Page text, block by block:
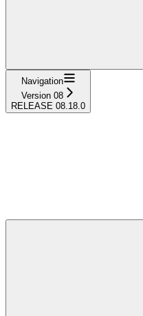
Navigation
Version 08
RELEASE 08.18.0